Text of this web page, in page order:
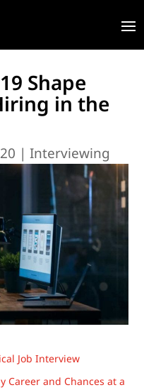
Shape
in the
|Interviewing
Job Interview
Career and Chances at a